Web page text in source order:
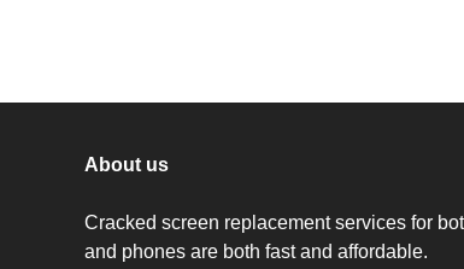
About us
Cracked screen replacement services for
and phones are both fast and affordable.